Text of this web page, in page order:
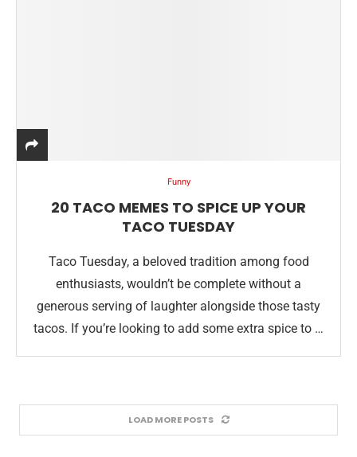
Funny
20 TACO MEMES TO SPICE UP YOUR
TACO TUESDAY
Taco Tuesday, a beloved tradition among food
enthusiasts, wouldn’t be complete without a
generous serving of laughter alongside those tasty
tacos. If you’re looking to add some extra spice to …
LOAD MORE POSTS